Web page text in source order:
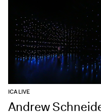
ICA LIVE
Andrew